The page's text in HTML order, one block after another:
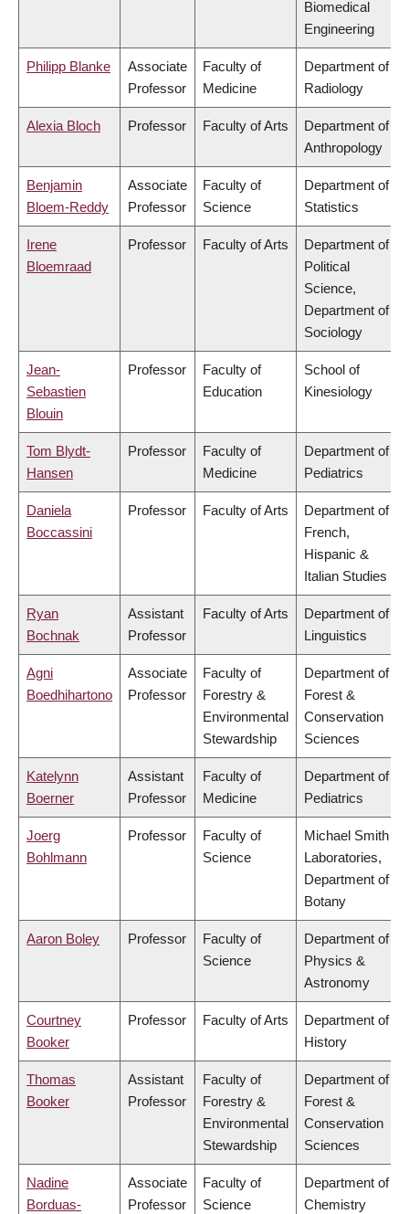
Biomedical
Engineering
Philipp Blanke
Associate
Professor
Faculty of
Medicine
Department of
Radiology
Alexia Bloch Professor Faculty of Arts
Department of
Anthropology
Benjamin
Bloem-Reddy
Associate
Professor
Faculty of
Science
Department of
Statistics
Irene
Bloemraad
Professor Faculty of Arts
Department of
Political
Science,
Department of
Sociology
Jean-
Sebastien
Blouin
Professor
Faculty of
Education
School of
Kinesiology
Tom Blydt-
Hansen
Professor
Faculty of
Medicine
Department of
Pediatrics
Daniela
Boccassini
Professor Faculty of Arts
Department of
French,
Hispanic &
Italian Studies
Ryan
Bochnak
Assistant
Professor
Faculty of Arts
Department of
Linguistics
Agni
Boedhihartono
Associate
Professor
Faculty of
Forestry &
Environmental
Stewardship
Department of
Forest &
Conservation
Sciences
Katelynn
Boerner
Assistant
Professor
Faculty of
Medicine
Department of
Pediatrics
Joerg
Bohlmann
Professor
Faculty of
Science
Michael Smith
Laboratories,
Department of
Botany
Aaron Boley Professor
Faculty of
Science
Department of
Physics &
Astronomy
Courtney
Booker
Professor Faculty of Arts
Department of
History
Thomas
Booker
Assistant
Professor
Faculty of
Forestry &
Environmental
Stewardship
Department of
Forest &
Conservation
Sciences
Nadine
Borduas-
Associate
Professor
Faculty of
Science
Department of
Chemistry